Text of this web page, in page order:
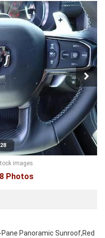
images.
Photos
Panoramic Sunroof,Red